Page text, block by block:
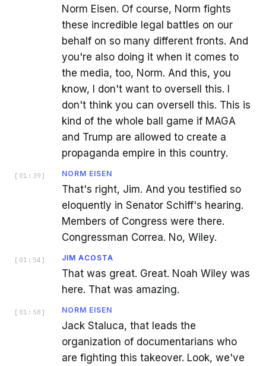
Norm Eisen. Of course, Norm fights
these incredible legal battles on our
behalf on so many different fronts. And
you're also doing it when it comes to
the media, too, Norm. And this, you
know, I don't want to oversell this. I
don't think you can oversell this. This is
kind of the whole ball game if MAGA
and Trump are allowed to create a
propaganda empire in this country.
[ 01:39 ] NORM EISEN
That's right, Jim. And you testified so
eloquently in Senator Schiff's hearing.
Members of Congress were there.
Congressman Correa. No, Wiley.
[ 01:54 ] JIM ACOSTA
That was great. Great. Noah Wiley was
here. That was amazing.
[ 01:58 ] NORM EISEN
Jack Staluca, that leads the
organization of documentarians who
are fighting this takeover. Look, we've